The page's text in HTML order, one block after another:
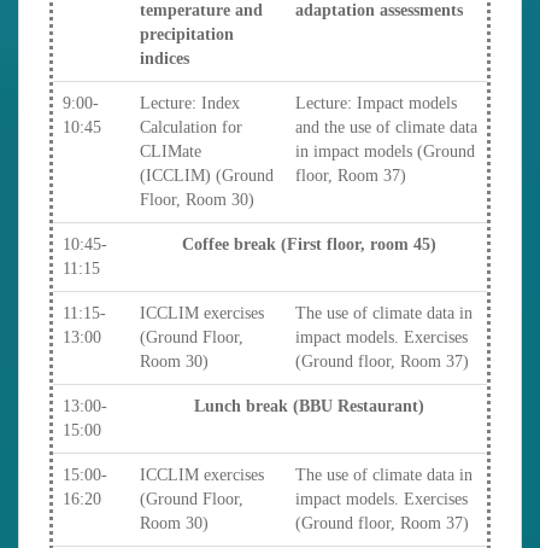
temperature and
precipitation
indices
adaptation assessments
9:00-
10:45
Lecture: Index
Calculation for
CLIMate
(ICCLIM) (Ground
Floor, Room 30)
Lecture: Impact models
and the use of climate data
in impact models (Ground
floor, Room 37)
10:45-
11:15
Coffee break (First floor, room 45)
11:15-
13:00
ICCLIM exercises
(Ground Floor,
Room 30)
The use of climate data in
impact models. Exercises
(Ground floor, Room 37)
13:00-
15:00
Lunch break (BBU Restaurant)
15:00-
16:20
ICCLIM exercises
(Ground Floor,
Room 30)
The use of climate data in
impact models. Exercises
(Ground floor, Room 37)